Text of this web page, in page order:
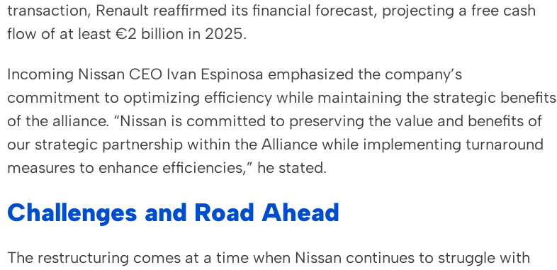
transaction, Renault reaffirmed its financial forecast, projecting a free cash
flow of at least €2 billion in 2025.
Incoming Nissan CEO Ivan Espinosa emphasized the company’s
commitment to optimizing efficiency while maintaining the strategic benefits
of the alliance. “Nissan is committed to preserving the value and benefits of
our strategic partnership within the Alliance while implementing turnaround
measures to enhance efficiencies,” he stated.
Challenges and Road Ahead
The restructuring comes at a time when Nissan continues to struggle with